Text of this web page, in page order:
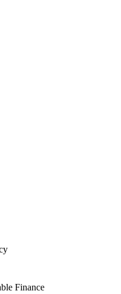
Finance